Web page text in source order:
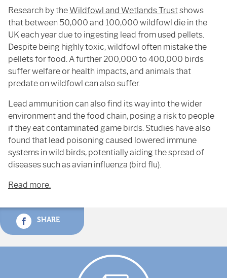
Research by theWildfowl and Wetlands Trustshows
that between 50,000 and 100,000 wildfowl die in the
UK each year due to ingesting lead from used pellets.
Despite being highly toxic, wildfowl often mistake the
pellets for food. A further 200,000 to 400,000 birds
suffer welfare or health impacts, and animals that
predate on wildfowl can also suffer.
Lead ammunition can also find its way into the wider
environment and the food chain, posing a risk to people
if they eat contaminated game birds. Studies have also
found that lead poisoning caused lowered immune
systems in wild birds, potentially aiding the spread of
diseases such as avian influenza (bird flu).
Read more.
SHARE